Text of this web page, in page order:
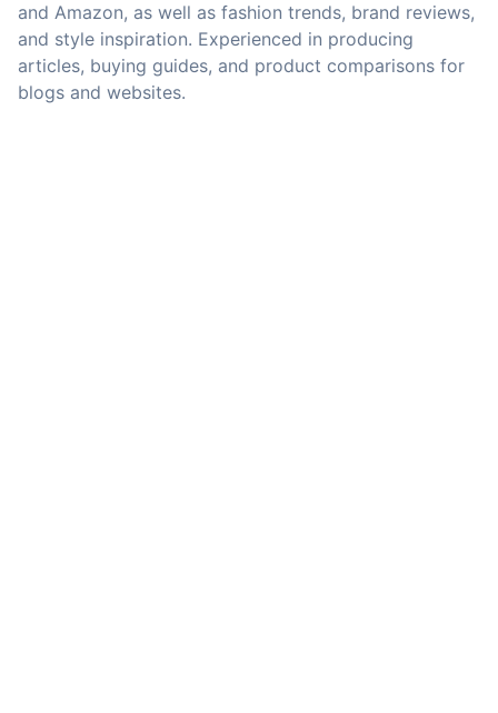
and Amazon, as well as fashion trends, brand reviews,
and style inspiration. Experienced in producing
articles, buying guides, and product comparisons for
blogs and websites.